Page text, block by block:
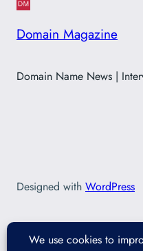
Domain Magazine
Domain Name News |
Designed with WordPress